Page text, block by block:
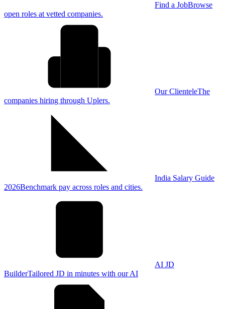
Find a JobBrowse
open roles at vetted companies.
Our ClienteleThe
companies hiring through Uplers.
India Salary Guide
2026Benchmark pay across roles and cities.
AI JD
BuilderTailored JD in minutes with our AI